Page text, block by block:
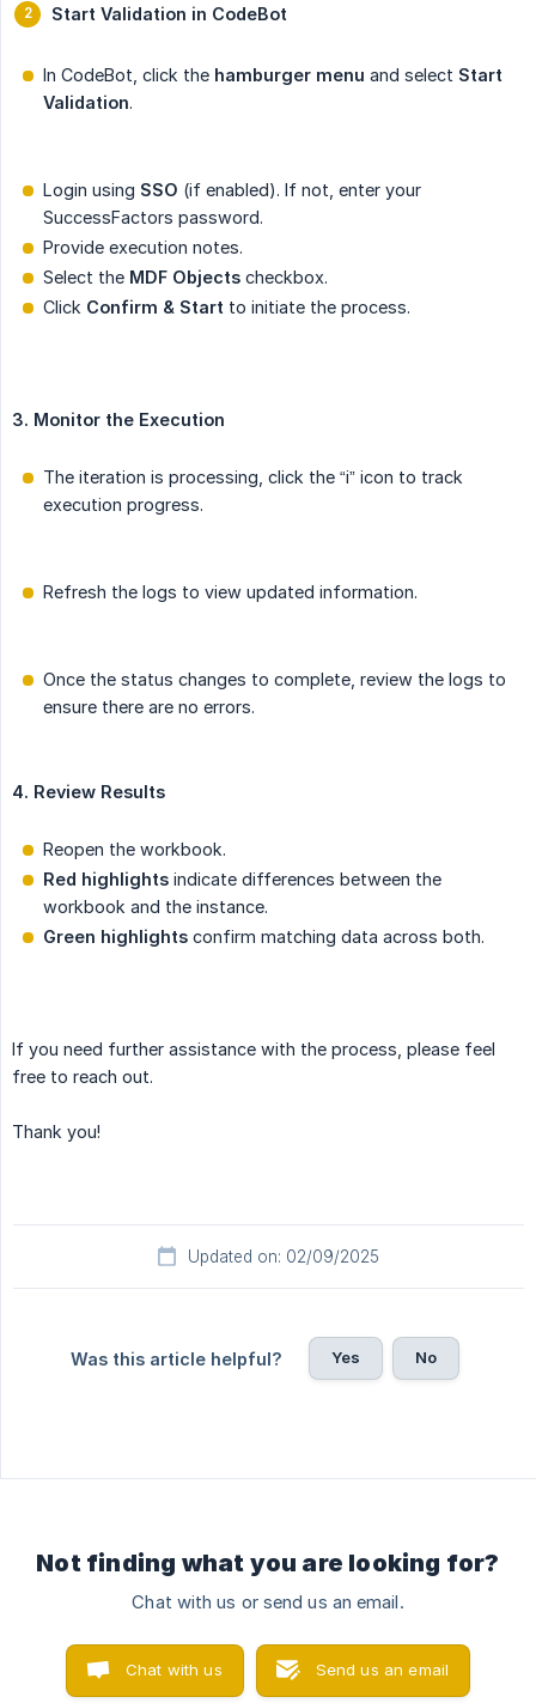
Start Validation in CodeBot
In CodeBot, click the hamburger menu and select Start
Validation.
Login using SSO (if enabled). If not, enter your
SuccessFactors password.
Provide execution notes.
Select the MDF Objects checkbox.
Click Confirm & Start to initiate the process.
3. Monitor the Execution
The iteration is processing, click the “i” icon to track
execution progress.
Refresh the logs to view updated information.
Once the status changes to complete, review the logs to
ensure there are no errors.
4. Review Results
Reopen the workbook.
Red highlights indicate differences between the
workbook and the instance.
Green highlights confirm matching data across both.
If you need further assistance with the process, please feel
free to reach out.
Thank you!
Updated on: 02/09/2025
Was this article helpful? Yes No
Not finding what you are looking for?
Chat with us or send us an email.
Chat with us Send us an email